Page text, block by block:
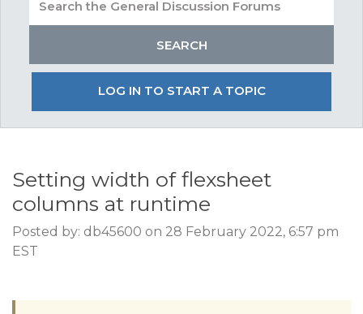
LOG IN TO START A TOPIC
Setting width of flexsheet
columns at runtime
Posted by: db45600 on 28 February 2022, 6:57 pm
EST